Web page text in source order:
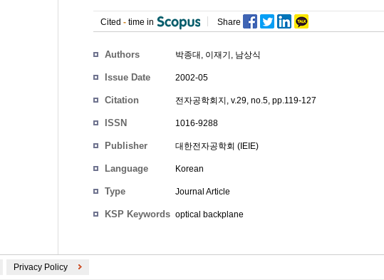
Cited - time in Share
Authors 박종대 , 이재기 , 남상식
Issue Date 2002-05
Citation 전자공학회지, v.29, no.5, pp.119-127
ISSN 1016-9288
Publisher 대한전자공학회 (IEIE)
Language Korean
Type Journal Article
KSP Keywords optical backplane
Privacy Policy